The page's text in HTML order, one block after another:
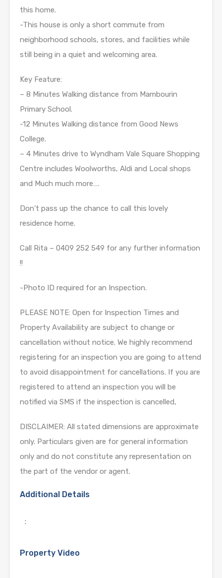
this home.
-This house is only a short commute from
neighborhood schools, stores, and facilities while
still being in a quiet and welcoming area.
Key Feature:
– 8 Minutes Walking distance from Mambourin
Primary School.
-12 Minutes Walking distance from Good News
College.
– 4 Minutes drive to Wyndham Vale Square Shopping
Centre includes Woolworths, Aldi and Local shops
and Much much more….
Don’t pass up the chance to call this lovely
residence home.
Call Rita – 0409 252 549 for any further information
!!
-Photo ID required for an Inspection.
PLEASE NOTE: Open for Inspection Times and
Property Availability are subject to change or
cancellation without notice. We highly recommend
registering for an inspection you are going to attend
to avoid disappointment for cancellations. If you are
registered to attend an inspection you will be
notified via SMS if the inspection is cancelled,
DISCLAIMER: All stated dimensions are approximate
only. Particulars given are for general information
only and do not constitute any representation on
the part of the vendor or agent.
Additional Details
:
Property Video